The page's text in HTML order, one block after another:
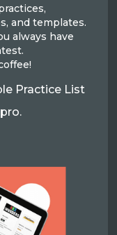
and templates.
always have
Practice List